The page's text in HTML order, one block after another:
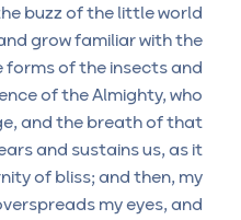
buzz of the little world
grow familiar with the
of the insects and
of the Almighty, who
and the breath of that
and sustains us, as it
of bliss; and then, my
my eyes, and